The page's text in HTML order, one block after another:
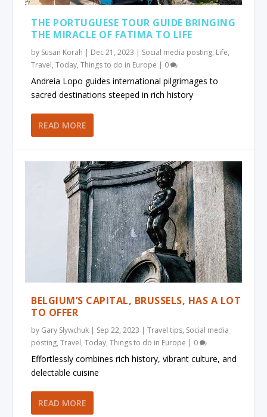
THE PORTUGUESE TOUR GUIDE BRINGING
THE MIRACLE OF FATIMA TO LIFE
by Susan Korah | Dec 21, 2023 | Social media posting, Life,
Travel,Today,Things to do in Europe | 0
Andreia Lopo guides international pilgrimages to
sacred destinations steeped in rich history
READ MORE
BELGIUM’S CAPITAL, BRUSSELS, HAS A LOT
TO OFFER
by Gary Slywchuk | Sep 22, 2023 |Travel tips, Social media
posting,Travel,Today,Things to do in Europe | 0
Effortlessly combines rich history, vibrant culture, and
delectable cuisine
READ MORE